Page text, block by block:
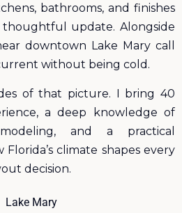
bathrooms, and finishes
update. Alongside
downtown Lake Mary call
without being cold.
of that picture. I bring 40
a deep knowledge of
and a practical
climate shapes every
decision.